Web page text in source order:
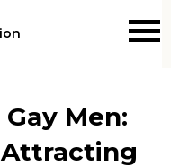
Men:
Attracting